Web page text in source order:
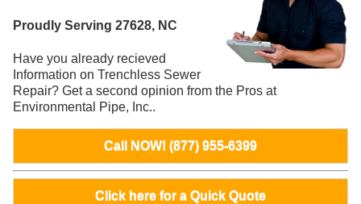
Proudly Serving 27628, NC
Have you already recieved
Information on Trenchless Sewer
Repair? Get a second opinion from the Pros at
Environmental Pipe, Inc..
Call NOW! (877) 955-6399
Click here for a Quick Quote